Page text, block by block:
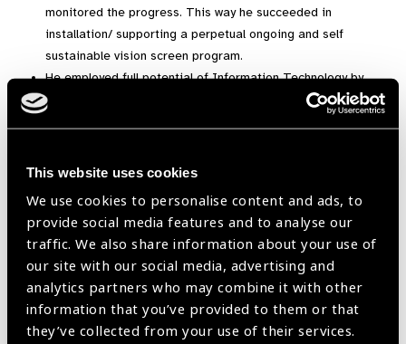
This website uses cookies
We use cookies to personalise content and ads, to
provide social media features and to analyse our
traffic. We also share information about your use of
our site with our social media, advertising and
analytics partners who may combine it with other
information that you’ve provided to them or that
they’ve collected from your use of their services.
monitored the progress. This way he succeeded in
installation/ supporting a perpetual ongoing and self
sustainable vision screen program.
He employed full potential of Information Technology by
getting an android application developed and deployed,
backed up with a robust backend database to gather,
By motivating proactive students to assist screeners and
decorated as Eye-Scouts.
Pilot Project Report:
Disease control: As of date, under his supervision, seen more
than 73,000 patients, performed about 16,000 Cataract
Surgeries, and counting. Countless outpatient diagnostic &